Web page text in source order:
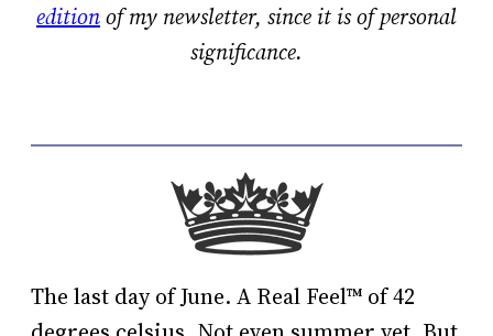
editionof my newsletter, since it is of personal
significance.
The last day of June. A Real Feel™️ of 42